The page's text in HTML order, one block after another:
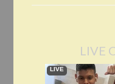
LIVE